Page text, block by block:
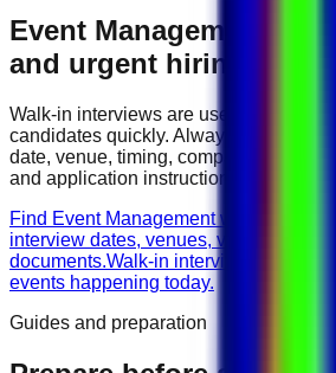
Event Management
and urgent hiring events
Walk-in interviews are useful when
candidates quickly. Always check the
date, venue, timing, company name,
and application instructions before
Find Event Management walk-in
interview dates, venues, vacancies,
documents.Walk-in interviews today
events happening today.
Guides and preparation